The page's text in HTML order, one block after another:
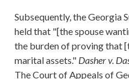
Subsequently, the Georgia
held that "[the spouse
the burden of proving that
marital assets." Dasher v.
The Court of Appeals of